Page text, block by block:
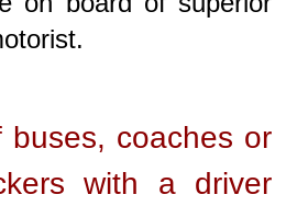
buses, coaches or
with a driver